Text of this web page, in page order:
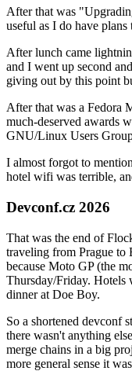
After that was
useful as I do have
After lunch came
and I went up second
giving out by this point
After that was a Fedora
much-deserved awards
GNU/Linux Users
I almost forgot to
hotel wifi was terrible,
Devconf.cz 2026
That was the end of
traveling from Prague to
because Moto GP (the
Thursday/Friday. Hotels
dinner at Doe Boy.
So a shortened devconf
there wasn't anything
merge chains in a big
more general sense it